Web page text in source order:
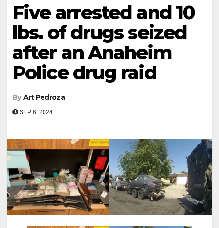
Five arrested and 10
lbs. of drugs seized
after an Anaheim
Police drug raid
By Art Pedroza
SEP 6, 2024